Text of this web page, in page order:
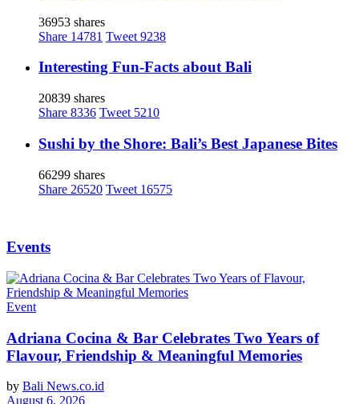
36953 shares
Share 14781 Tweet 9238
Interesting Fun-Facts about Bali
20839 shares
Share 8336 Tweet 5210
Sushi by the Shore: Bali’s Best Japanese Bites
66299 shares
Share 26520 Tweet 16575
Events
Event
Adriana Cocina & Bar Celebrates Two Years of
Flavour, Friendship & Meaningful Memories
by Bali News.co.id
August 6, 2026